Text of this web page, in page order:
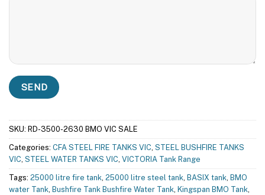
SKU: RD-3500-2630 BMO VIC SALE
Categories: CFA STEEL FIRE TANKS VIC, STEEL BUSHFIRE TANKS
VIC, STEEL WATER TANKS VIC, VICTORIA Tank Range
Tags: 25000 litre fire tank, 25000 litre steel tank, BASIX tank, BMO
water Tank, Bushfire Tank Bushfire Water Tank, Kingspan BMO Tank,